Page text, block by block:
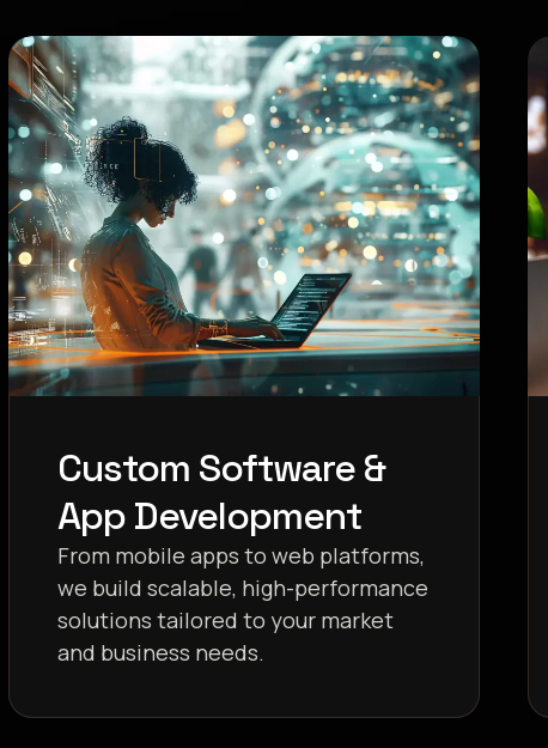
Custom Software &
App Development
From mobile apps to web platforms,
we build scalable, high-performance
solutions tailored to your market
and business needs.